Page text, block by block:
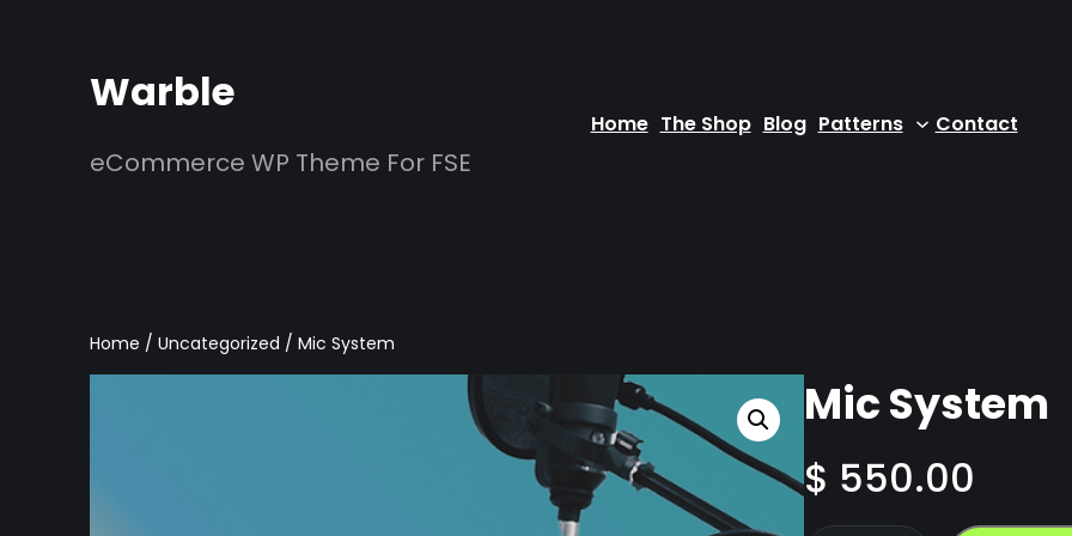
contentWarble
eCommerce WP Theme For FSE
Home The Shop Blog Patterns Contact
Home /Uncategorized / Mic System
Mic System
$ 550.00